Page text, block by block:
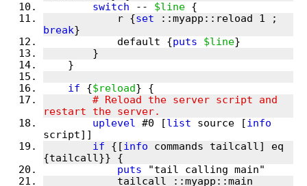
switch -- $line
            r {
set
break
            default {
puts $line
if {$reload
uplevel #0 [list source [info
if {[info commands tailcall] eq
puts